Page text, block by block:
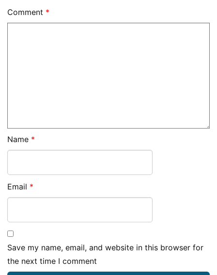
Comment *
Name *
Email *
Save my name, email, and website in this browser for
the next time I comment